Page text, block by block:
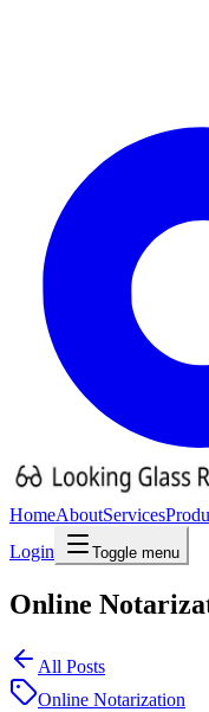
HomeAboutServices
Login
Toggle menu
Online
All Posts
Online Notarization